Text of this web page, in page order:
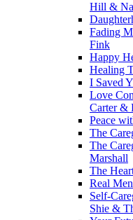
Hill &
Fading
Fink
Happy
Healing
I Saved
Love
Carter &
Peace
The
The
Marshall
The
Real
Self-
Shie &